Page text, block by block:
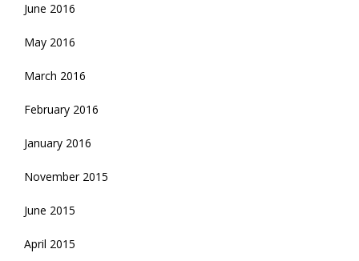
June 2016
May 2016
March 2016
February 2016
January 2016
November 2015
June 2015
April 2015